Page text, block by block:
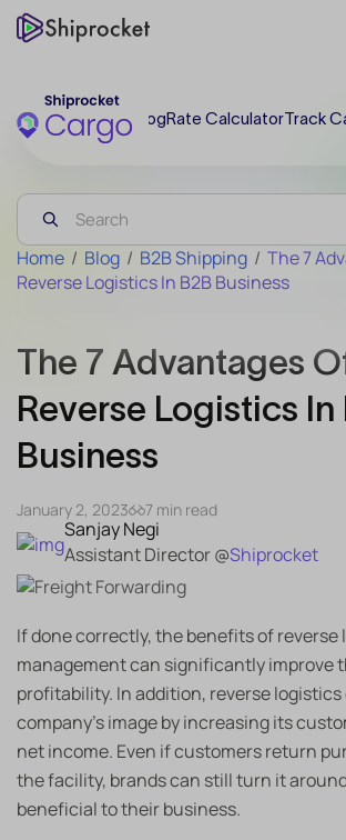
BlogRate CalculatorTrack
Home / Blog / B2B Shipping / The 7
Reverse Logistics In B2B Business
The 7 Advantages
Reverse Logistics In
Business
Sanjay Negi
Assistant Director @Shiprocket
January 2, 2023 7 min read
If done correctly, the benefits of reverse
management can significantly improve
profitability. In addition, reverse
company’s image by increasing its
net income. Even if customers return
the facility, brands can still turn it
beneficial to their business.